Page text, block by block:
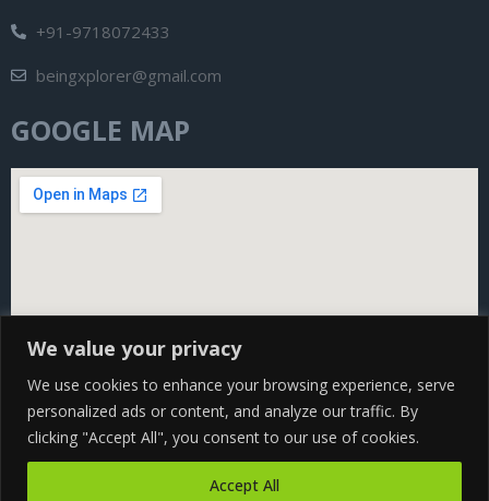
We value your privacy
We use cookies to enhance your browsing experience, serve
personalized ads or content, and analyze our traffic. By
clicking "Accept All", you consent to our use of cookies.
Accept All
+91-9718072433
beingxplorer@gmail.com
GOOGLE MAP
Copyright@ 2024 Being Xplorer All rights Reserved | Design